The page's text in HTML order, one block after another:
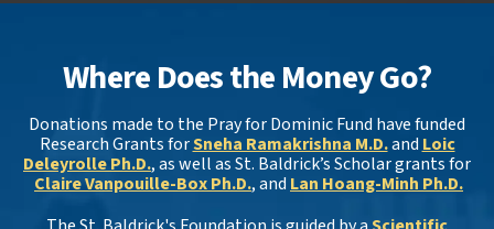
Where Does the Money Go?
Donations made to the Pray for Dominic Fund have funded
Research Grants forSneha Ramakrishna M.D.and Loic
Deleyrolle Ph.D., as well as St. Baldrick’s Scholar grants for
Claire Vanpouille-Box Ph.D., and Lan Hoang-Minh Ph.D.